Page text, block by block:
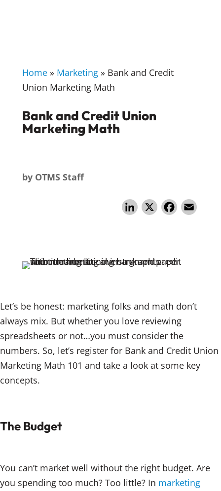
Home » Marketing »Bank and Credit
Union Marketing Math
Bank and Credit Union
Marketing Math
by OTMS Staff
Li
e
dI
X F
o
Let’s be honest: marketing folks and math don’t
always mix. But whether you love reviewing
spreadsheets or not…you must consider the
numbers. So, let’s register for Bank and Credit Union
Marketing Math 101 and take a look at some key
concepts.
The Budget
You can’t market well without the right budget. Are
you spending too much? Too little? In marketing